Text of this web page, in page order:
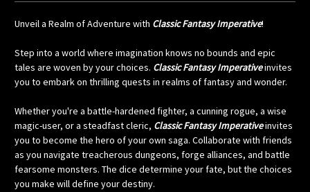
Unveil a Realm of Adventure with Classic Fantasy Imperative!
Step into a world where imagination knows no bounds and epic
tales are woven by your choices. Classic Fantasy Imperativeinvites
you to embark on thrilling quests in realms of fantasy and wonder.
Whether you're a battle-hardened fighter, a cunning rogue, a wise
magic-user, or a steadfast cleric, Classic Fantasy Imperativeinvites
you to become the hero of your own saga. Collaborate with friends
as you navigate treacherous dungeons, forge alliances, and battle
fearsome monsters. The dice determine your fate, but the choices
you make will define your destiny.